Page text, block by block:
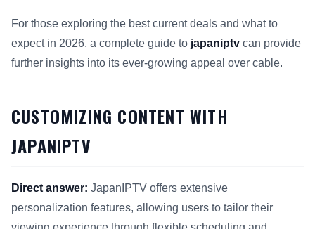
For those exploring the best current deals and what to
expect in 2026, a complete guide to japaniptv can provide
further insights into its ever-growing appeal over cable.
CUSTOMIZING CONTENT WITH
JAPANIPTV
Direct answer: JapanIPTV offers extensive
personalization features, allowing users to tailor their